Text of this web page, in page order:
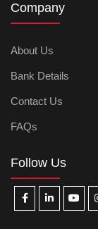
Company
About Us
Bank Details
Contact Us
FAQs
Follow Us